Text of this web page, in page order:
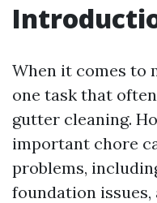
When it comes to
one task that
gutter cleaning.
important chore
problems,
foundation issues,